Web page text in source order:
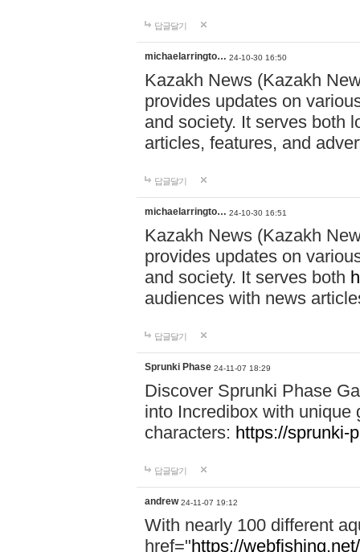
답글달기
michaelarringto… 24-10-30 16:50
Kazakh News (Kazakh
provides updates on
and society. It serves both
articles, features, and
답글달기
michaelarringto… 24-10-30 16:51
Kazakh News (Kazakh
provides updates on
and society. It serves both
audiences with news
답글달기
Sprunki Phase 24-11-07 18:29
Discover Sprunki Phase
into Incredibox with unique
characters: https://sprunki-
답글달기
andrew 24-11-07 19:12
With nearly 100 different
href="https://